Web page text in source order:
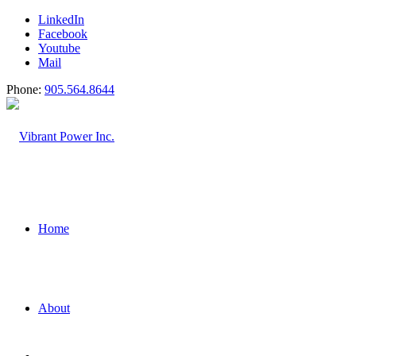
LinkedIn
Facebook
Youtube
Mail
Phone: 905.564.8644
Home
About